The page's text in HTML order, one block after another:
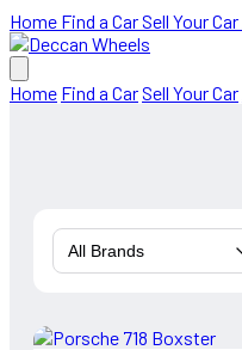
Home Find a CarSell Your Car
Home Find a CarSell Your Car
All Brands